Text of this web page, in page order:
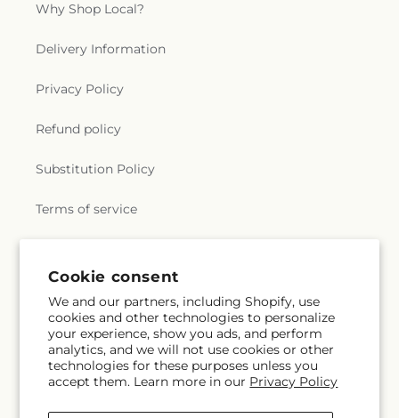
Cookie consent
We and our partners, including Shopify, use
cookies and other technologies to personalize
your experience, show you ads, and perform
analytics, and we will not use cookies or other
technologies for these purposes unless you
accept them. Learn more in our Privacy Policy
Why Shop Local?
Delivery Information
Privacy Policy
Refund policy
Substitution Policy
Terms of service
Subscribe to our emails
Email Subscribe